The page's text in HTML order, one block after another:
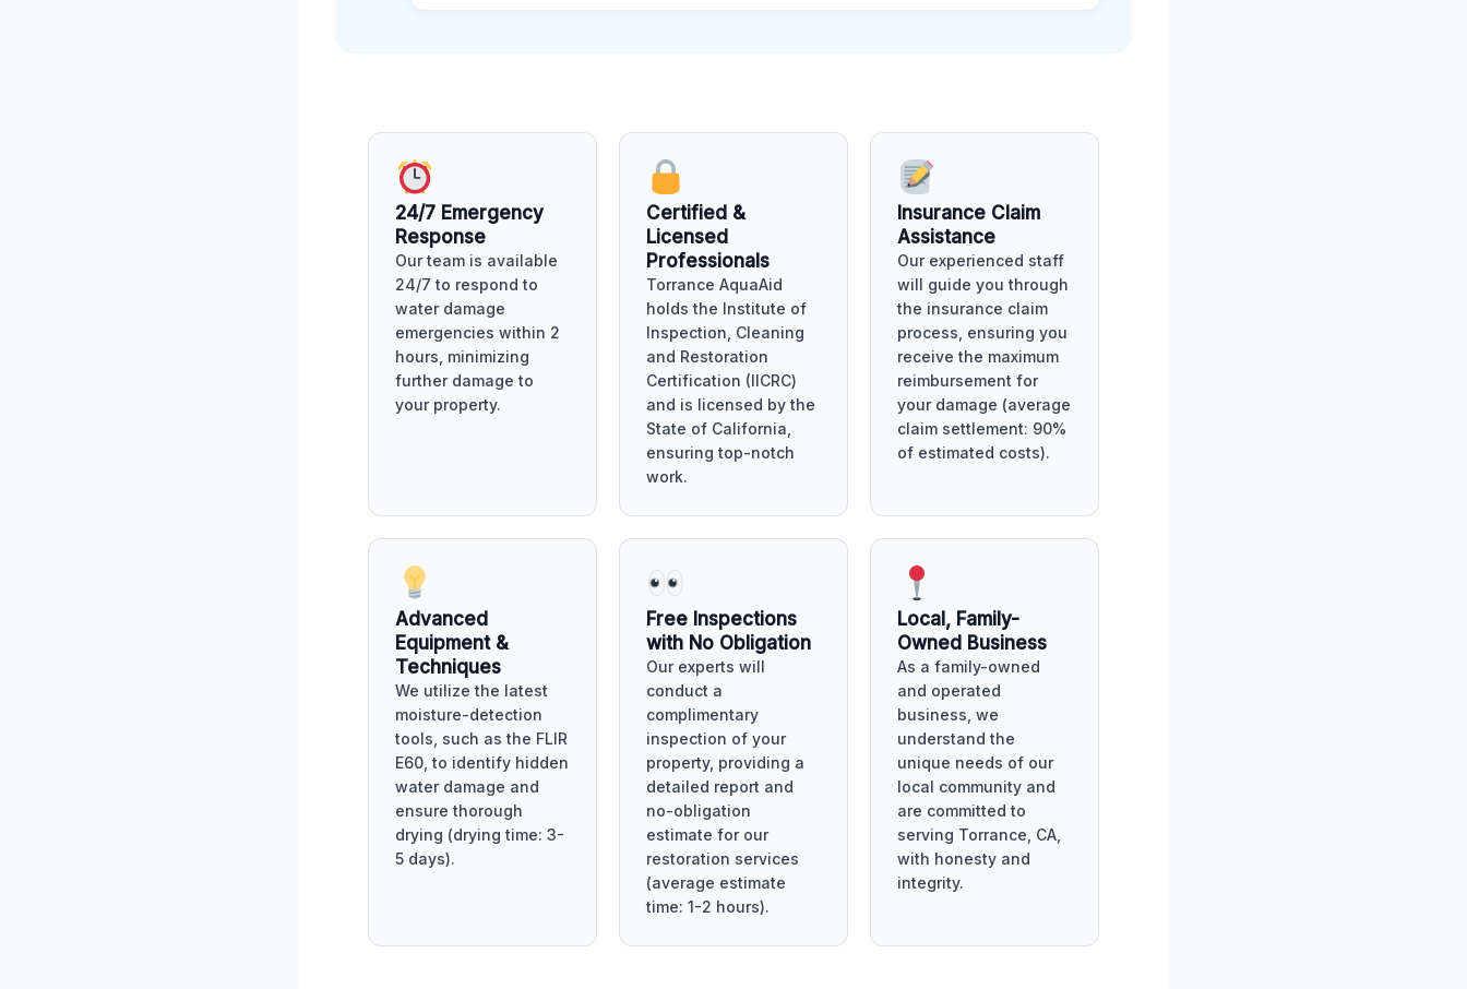
24/7 Emergency
Response
Our team is available
24/7 to respond to
water damage
emergencies within 2
hours, minimizing
further damage to
your property.
Certified &
Licensed
Professionals
Torrance AquaAid
holds the Institute of
Inspection, Cleaning
and Restoration
Certification (IICRC)
and is licensed by the
State of California,
ensuring top-notch
work.
Insurance Claim
Assistance
Our experienced staff
will guide you through
the insurance claim
process, ensuring you
receive the maximum
reimbursement for
your damage (average
claim settlement: 90%
of estimated costs).
Advanced
Equipment &
Techniques
We utilize the latest
moisture-detection
tools, such as the FLIR
E60, to identify hidden
water damage and
ensure thorough
drying (drying time: 3-
5 days).
Free Inspections
with No Obligation
Our experts will
conduct a
complimentary
inspection of your
property, providing a
detailed report and
no-obligation
estimate for our
restoration services
(average estimate
time: 1-2 hours).
Local, Family-
Owned Business
As a family-owned
and operated
business, we
understand the
unique needs of our
local community and
are committed to
serving Torrance, CA,
with honesty and
integrity.